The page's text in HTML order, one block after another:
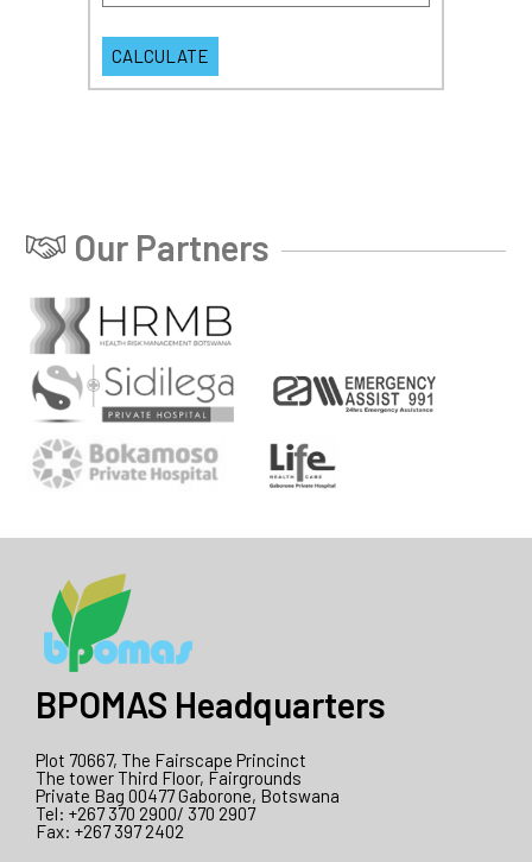
Our Partners
BPOMAS Headquarters
Plot 70667, The Fairscape Princinct
The tower Third Floor, Fairgrounds
Private Bag 00477 Gaborone, Botswana
Tel: +267 370 2900/ 370 2907
Fax: +267 397 2402